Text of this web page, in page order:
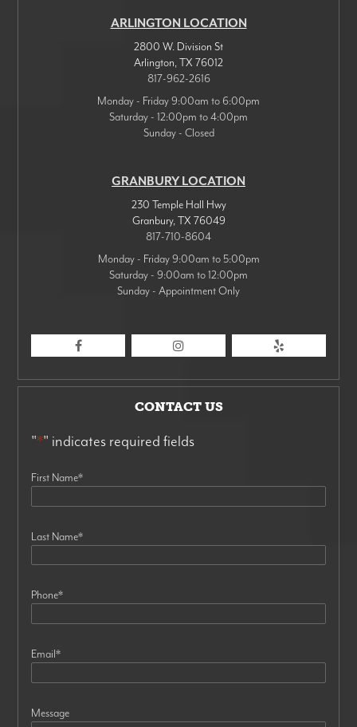
ARLINGTON LOCATION
2800 W. Division St
Arlington,TX 76012
817-962-2616
Monday - Friday 9:00am to 6:00pm
Saturday - 12:00pm to 4:00pm
Sunday - Closed
GRANBURY LOCATION
230 Temple Hall Hwy
Granbury,TX 76049
817-710-8604
Monday - Friday 9:00am to 5:00pm
Saturday - 9:00am to 12:00pm
Sunday - Appointment Only
CONTACT US
"*" indicates required fields
First Name*
Last Name*
Phone*
Email*
Message